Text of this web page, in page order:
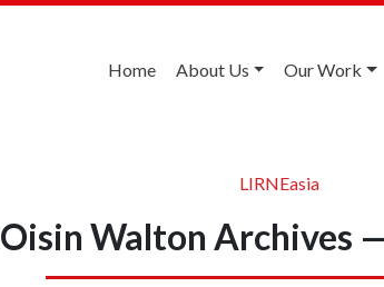
Home About Us Our Work
LIRNEasia
Oisin Walton Archives